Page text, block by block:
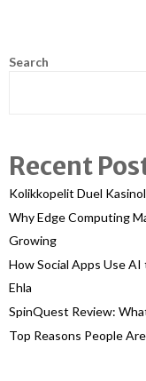
Search
Recent
Kolikkopelit Duel
Why Edge Computing
Growing
How Social Apps Use AI
Ehla
SpinQuest Review:
Top Reasons People